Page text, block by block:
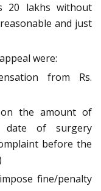
20 lakhs without
and just
were:
from Rs.
the amount of
date of surgery
before the
fine/penalty